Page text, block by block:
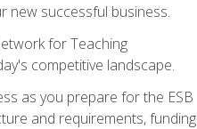
new successful business.
for Teaching
competitive landscape.
as you prepare for the ESB
and requirements, funding